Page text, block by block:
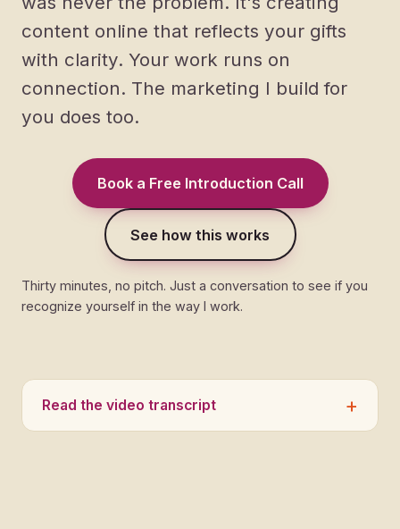
content online that reflects your gifts
with clarity. Your work runs on
connection. The marketing I build for
you does too.
Book a Free Introduction Call
See how this works
Thirty minutes, no pitch. Just a conversation to see if you
recognize yourself in the way I work.
Read the video transcript